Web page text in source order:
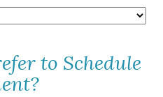
to Schedule